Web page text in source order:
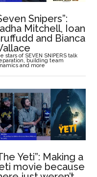
Snipers”:
Mitchell, Ioan
and Bianca
stars of SEVEN SNIPERS talk
building team
and more
Yeti”: Making a
movie because